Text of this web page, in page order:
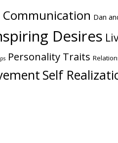
Communication Dan
Desires
Personality Traits
Self